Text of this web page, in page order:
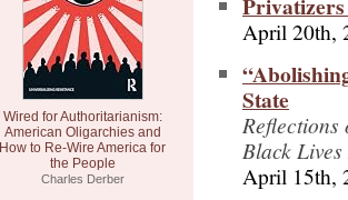
Wired for Authoritarianism:
American Oligarchies and
How to Re-Wire America for
the People
Charles Derber
April 20th,
State
Reflections
Black
April 15th,